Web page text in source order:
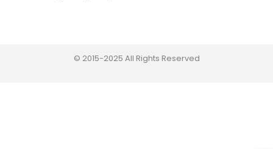
© 2015-2025 All Rights Reserved